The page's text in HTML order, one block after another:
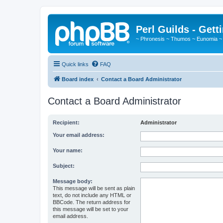
Perl Guilds -
~ Phronesis ~ Thumos ~ Eunomia ~
Quick links FAQ
Board index Contact a Board Administrator
Contact a Board Administrator
Recipient: Administrator
Your email address:
Your name:
Subject:
Message body:
This message will be sent as plain
text, do not include any HTML or
BBCode. The return address for
this message will be set to your
email address.